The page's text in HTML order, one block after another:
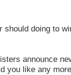
should doing to
announce
you like any